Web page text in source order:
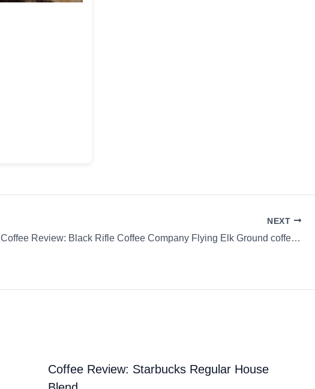
NEXT
Coffee Review: Black Rifle Coffee Company Flying Elk Ground coffee Cold Brew
Coffee Review: Starbucks Regular House